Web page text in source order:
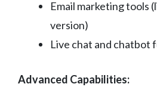
Email marketing tools
version)
Live chat and chatbot
Advanced Capabilities: